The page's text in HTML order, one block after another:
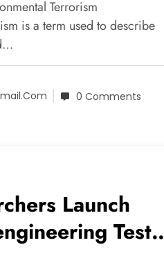
Terrorism
is a term used to describe
0 Comments
Launch
Test